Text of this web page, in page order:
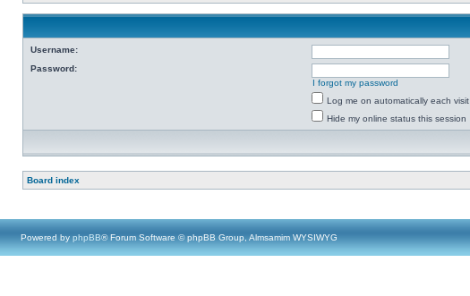
Username:
Password:
I forgot my password
Log me on automatically each visit
Hide my online status this session
Board index
Powered by phpBB® Forum Software © phpBB Group, Almsamim WYSIWYG